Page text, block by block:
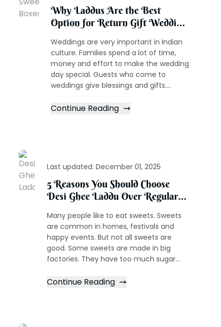
Why Laddus Are the Best
Option for Return Gift Wedding
Weddings are very important in Indian
culture. Families spend a lot of time,
money and effort to make the wedding
day special. Guests who come to
weddings give blessings and gifts....
Continue Reading
Last updated: December 01, 2025
5 Reasons You Should Choose
Desi Ghee Laddu Over Regular
Many people like to eat sweets. Sweets
are common in homes, festivals and
happy events. But not all sweets are
good. Some sweets are made in big
factories. They have too much sugar...
Continue Reading